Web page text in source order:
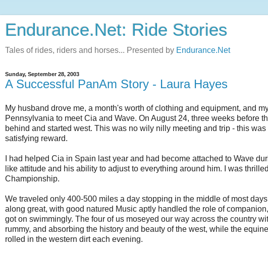
Endurance.Net: Ride Stories
Tales of rides, riders and horses... Presented by Endurance.Net
Sunday, September 28, 2003
A Successful PanAm Story - Laura Hayes
My husband drove me, a month's worth of clothing and equipment, and
Pennsylvania to meet Cia and Wave. On August 24, three weeks before
behind and started west. This was no wily nilly meeting and trip - this
satisfying reward.
I had helped Cia in Spain last year and had become attached to Wave
like attitude and his ability to adjust to everything around him. I was
Championship.
We traveled only 400-500 miles a day stopping in the middle of most
along great, with good natured Music aptly handled the role of
got on swimmingly. The four of us moseyed our way across the country
rummy, and absorbing the history and beauty of the west, while the
rolled in the western dirt each evening.